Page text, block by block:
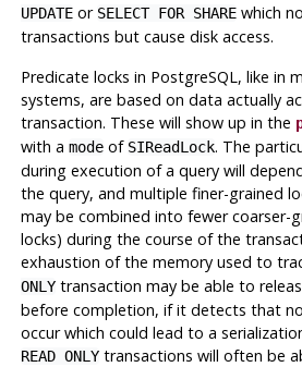
UPDATEor SELECT FOR SHAREwhich
transactions but cause disk access.
Predicate locks in PostgreSQL, like in
systems, are based on data actually
transaction. These will show up in the
with a modeof SIReadLock. The
during execution of a query will
the query, and multiple finer-grained
may be combined into fewer coarser-
locks) during the course of the
exhaustion of the memory used to
ONLYtransaction may be able to
before completion, if it detects that
occur which could lead to a
READ ONLYtransactions will often be